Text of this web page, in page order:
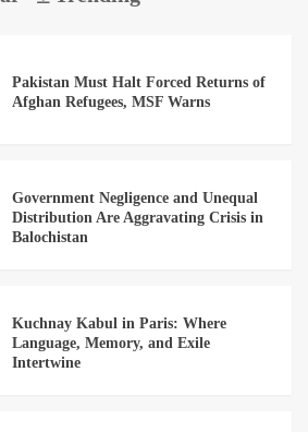
Pakistan Must Halt Forced Returns of
Afghan Refugees, MSF Warns
Government Negligence and Unequal
Distribution Are Aggravating Crisis in
Balochistan
Kuchnay Kabul in Paris: Where
Language, Memory, and Exile
Intertwine